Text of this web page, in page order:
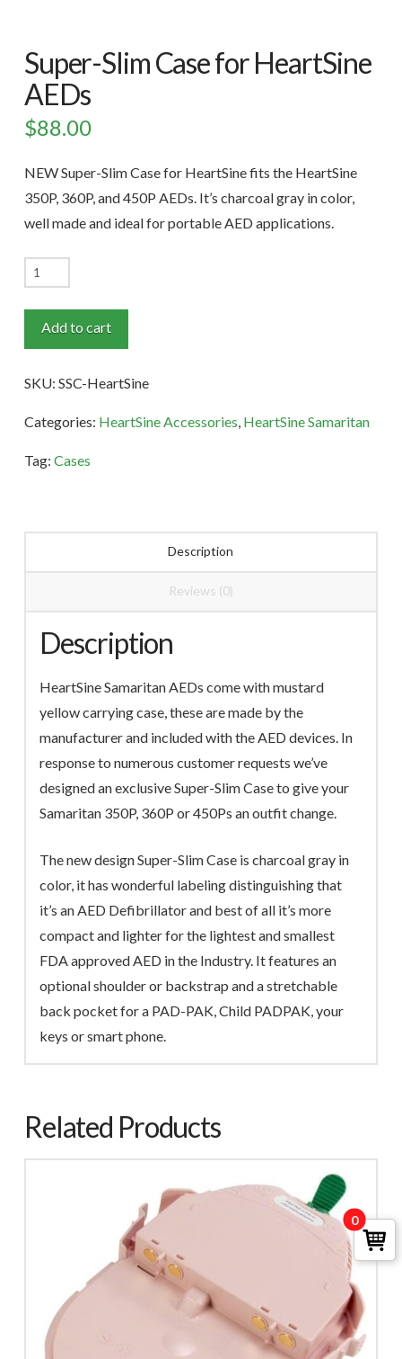
Super-Slim Case for HeartSine
AEDs
$88.00
NEW Super-Slim Case for HeartSine fits the HeartSine
350P, 360P, and 450P AEDs. It’s charcoal gray in color,
well made and ideal for portable AED applications.
Super-
Slim
AEDs
quantity
Add to cart
SKU: SSC-HeartSine
Categories: HeartSine Accessories, HeartSine Samaritan
Tag: Cases
Description
Reviews (0)
Description
HeartSine Samaritan AEDs come with mustard
yellow carrying case, these are made by the
manufacturer and included with the AED devices. In
response to numerous customer requests we’ve
designed an exclusive Super-Slim Case to give your
Samaritan 350P, 360P or 450Ps an outfit change.
The new design Super-Slim Case is charcoal gray in
color, it has wonderful labeling distinguishing that
it’s an AED Defibrillator and best of all it’s more
compact and lighter for the lightest and smallest
FDA approved AED in the Industry. It features an
optional shoulder or backstrap and a stretchable
back pocket for a PAD-PAK, Child PADPAK, your
keys or smart phone.
Related Products
0